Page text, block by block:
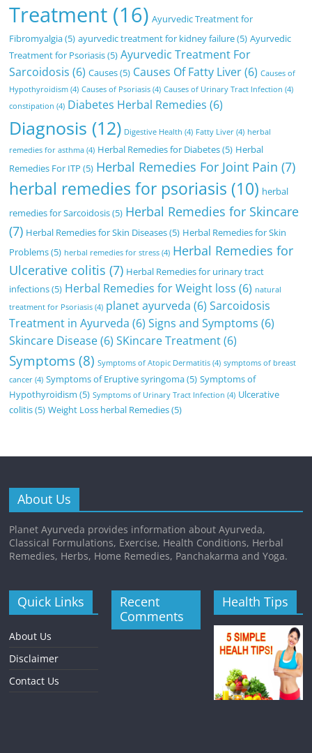
Treatment (16) Ayurvedic Treatment for
Fibromyalgia(5) ayurvedic treatment for kidney failure(5) Ayurvedic
Treatment for Psoriasis(5) Ayurvedic Treatment For
Sarcoidosis (6) Causes(5) Causes Of Fatty Liver(6) Causes of
Hypothyroidism (4) Causes of Psoriasis (4) Causes of Urinary Tract Infection (4)
constipation (4) Diabetes Herbal Remedies (6)
Diagnosis (12) Digestive Health (4) Fatty Liver (4) herbal
remedies for asthma (4) Herbal Remedies for Diabetes(5) Herbal
Remedies For ITP (5) Herbal Remedies For Joint Pain (7)
herbal remedies for psoriasis (10) herbal
remedies for Sarcoidosis(5) Herbal Remedies for Skincare
(7) Herbal Remedies for Skin Diseases(5) Herbal Remedies for Skin
Problems(5) herbal remedies for stress (4) Herbal Remedies for
Ulcerative colitis (7) Herbal Remedies for urinary tract
infections(5) Herbal Remedies for Weight loss (6) natural
treatment for Psoriasis (4) planet ayurveda (6) Sarcoidosis
Treatment in Ayurveda (6) Signs and Symptoms (6)
Skincare Disease(6) SKincare Treatment(6)
Symptoms(8) Symptoms of Atopic Dermatitis (4) symptoms of breast
cancer (4) Symptoms of Eruptive syringoma(5) Symptoms of
Hypothyroidism (5) Symptoms of Urinary Tract Infection (4) Ulcerative
colitis(5) Weight Loss herbal Remedies(5)
About Us
Planet Ayurveda provides information about Ayurveda,
Classical Formulations, Exercise, Health Conditions, Herbal
Remedies, Herbs, Home Remedies, Panchakarma and Yoga.
Quick Links
About Us
Disclaimer
Contact Us
Recent
Comments
Health Tips